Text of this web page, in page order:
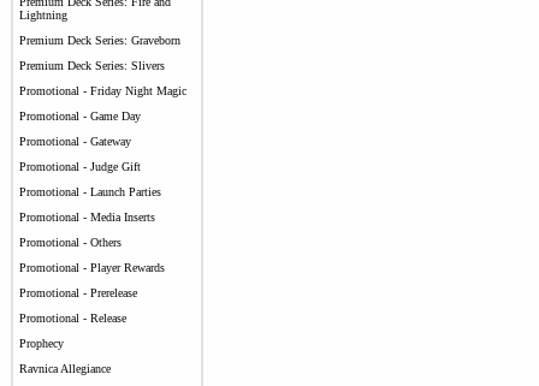
Lightning
Premium Deck Series: Graveborn
Premium Deck Series: Slivers
Promotional - Friday Night Magic
Promotional - Game Day
Promotional - Gateway
Promotional - Judge Gift
Promotional - Launch Parties
Promotional - Media Inserts
Promotional - Others
Promotional - Player Rewards
Promotional - Prerelease
Promotional - Release
Prophecy
Ravnica Allegiance